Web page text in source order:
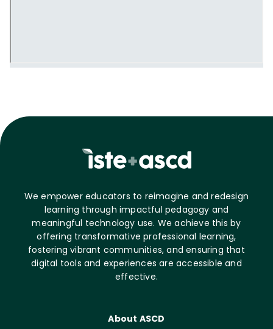
We empower educators to reimagine and redesign
learning through impactful pedagogy and
meaningful technology use. We achieve this by
offering transformative professional learning,
fostering vibrant communities, and ensuring that
digital tools and experiences are accessible and
effective.
About ASCD